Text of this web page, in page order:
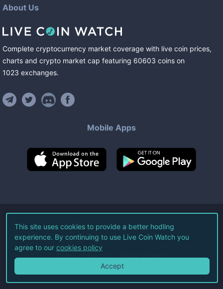
About Us
Complete cryptocurrency market coverage with live coin prices,
charts and crypto market cap featuring 60603 coins on
1023 exchanges.
Mobile Apps
©2026Live Coin Watch LLC.
All Rights Reserved.
Terms of Service Privacy Policy
This site uses cookies to provide a better hodling
experience. By continuing to use Live Coin Watch you
agree to our cookies policy
Accept